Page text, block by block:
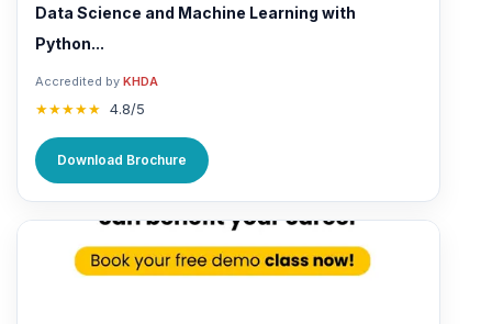
Data Science and Machine Learning with
Python...
Accredited by KHDA
★★★★★ 4.8/5
Download Brochure